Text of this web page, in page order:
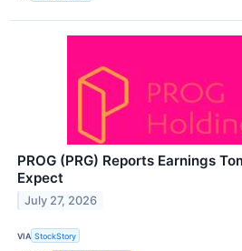
PROG (PRG) Reports Earnings
Expect
July 27, 2026
VIA StockStory